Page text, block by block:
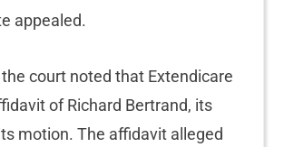
appealed.
the court noted that Extendicare
of Richard Bertrand, its
motion. The affidavit alleged